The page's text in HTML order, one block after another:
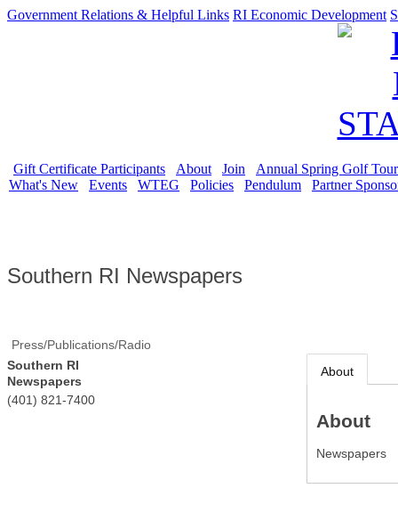
Government Relations & Helpful Links RI Economic Development
Gift Certificate Participants About Join
Annual Spring Golf
What's New
Events WTEG Policies Pendulum Partner
Southern RI Newspapers
Press/Publications/Radio
Southern RI
Newspapers
(401) 821-7400
About
About
Newspapers